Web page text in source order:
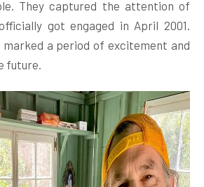
They captured the attention of
got engaged in April 2001.
marked a period of excitement and
future.